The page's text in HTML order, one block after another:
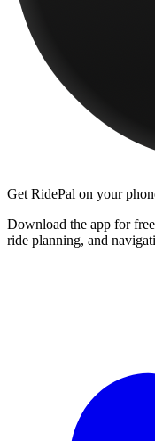
Get RidePal on your
Download the app for
ride planning, and